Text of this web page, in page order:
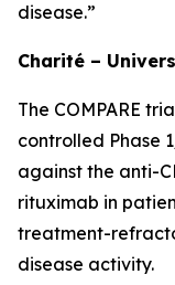
disease.”
Charité –
The COMPARE
controlled Phase
against the anti-
rituximab in
treatment-
disease activity.